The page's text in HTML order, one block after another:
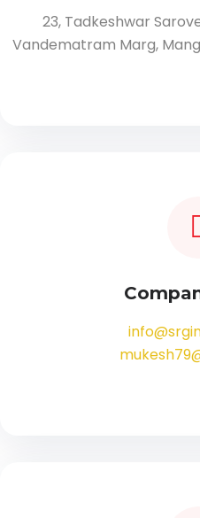
23, Tadkeshwar
Vandematram Marg,